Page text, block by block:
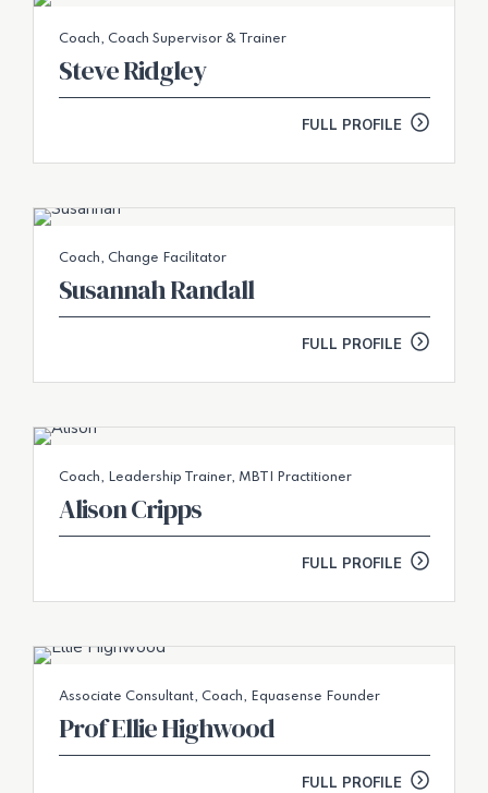
Coach, Coach Supervisor & Trainer
Steve Ridgley
FULL PROFILE
Coach, Change Facilitator
Susannah Randall
FULL PROFILE
Coach, Leadership Trainer, MBTI Practitioner
Alison Cripps
FULL PROFILE
Associate Consultant, Coach, Equasense Founder
Prof Ellie Highwood
FULL PROFILE